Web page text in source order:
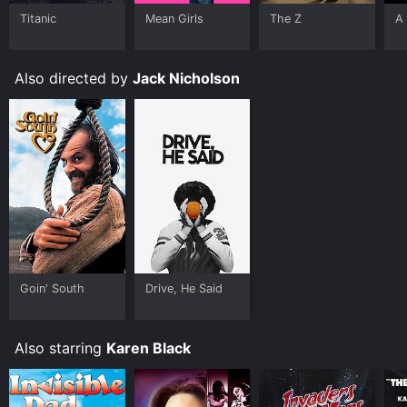
limited time or purchase the movie and download it to
your device.
Titanic Mean Girls The Z A
Also directed by Jack Nicholson
Goin' South Drive, He Said
Also starring Karen Black